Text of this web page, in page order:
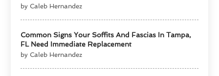
by Caleb Hernandez
Common Signs Your Soffits And Fascias In Tampa,
FL Need Immediate Replacement
by Caleb Hernandez